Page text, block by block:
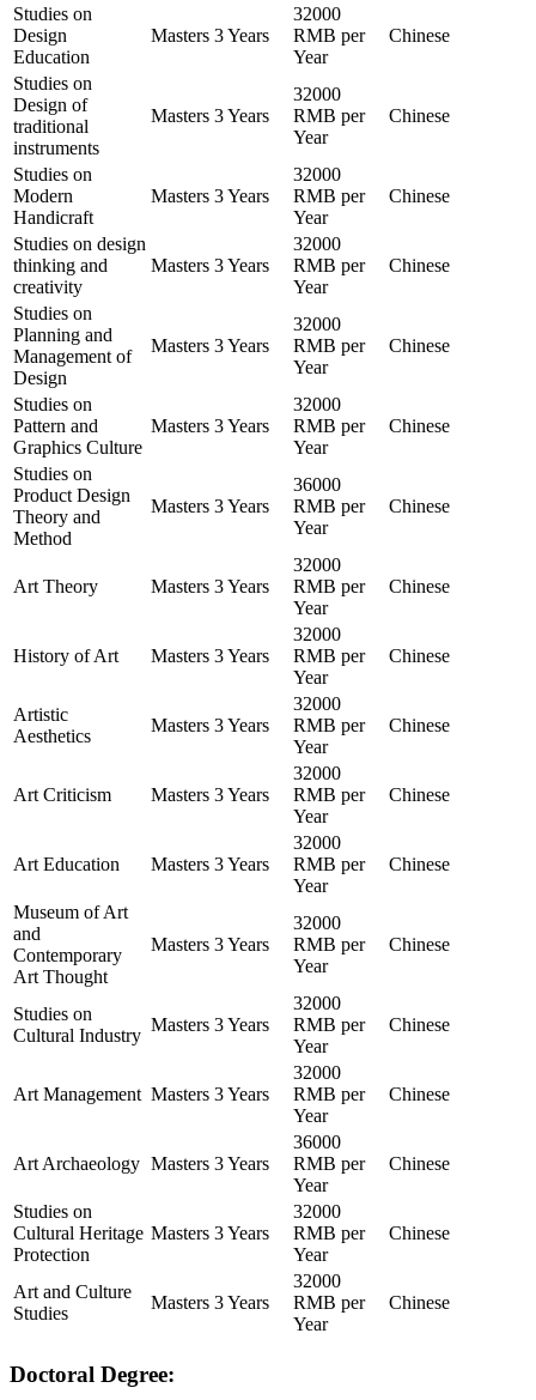
Studies on
Design
Education
Masters 3 Years
32000
RMB per
Year
Chinese
Studies on
Design of
traditional
instruments
Masters 3 Years
32000
RMB per
Year
Chinese
Studies on
Modern
Handicraft
Masters 3 Years
32000
RMB per
Year
Chinese
Studies on design
thinking and
creativity
Masters 3 Years
32000
RMB per
Year
Chinese
Studies on
Planning and
Management of
Design
Masters 3 Years
32000
RMB per
Year
Chinese
Studies on
Pattern and
Graphics Culture
Masters 3 Years
32000
RMB per
Year
Chinese
Studies on
Product Design
Theory and
Method
Masters 3 Years
36000
RMB per
Year
Chinese
Art Theory Masters 3 Years
32000
RMB per
Year
Chinese
History of Art Masters 3 Years
32000
RMB per
Year
Chinese
Artistic
Aesthetics
Masters 3 Years
32000
RMB per
Year
Chinese
Art Criticism Masters 3 Years
32000
RMB per
Year
Chinese
Art Education Masters 3 Years
32000
RMB per
Year
Chinese
Museum of Art
and
Contemporary
Art Thought
Masters 3 Years
32000
RMB per
Year
Chinese
Studies on
Cultural Industry
Masters 3 Years
32000
RMB per
Year
Chinese
Art Management Masters 3 Years
32000
RMB per
Year
Chinese
Art Archaeology Masters 3 Years
36000
RMB per
Year
Chinese
Studies on
Cultural Heritage
Protection
Masters 3 Years
32000
RMB per
Year
Chinese
Art and Culture
Studies
Masters 3 Years
32000
RMB per
Year
Chinese
Doctoral Degree: